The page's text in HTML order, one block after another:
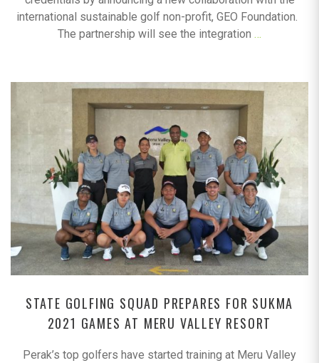
international sustainable golf non-profit, GEO Foundation.
The partnership will see the integration …
STATE GOLFING SQUAD PREPARES FOR SUKMA
2021 GAMES AT MERU VALLEY RESORT
Perak’s top golfers have started training at Meru Valley